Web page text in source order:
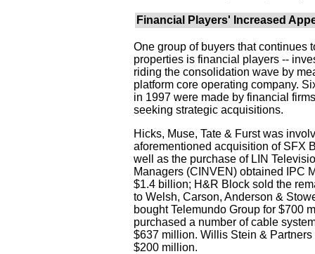
Financial Players' Increased
One group of buyers that continues
properties is financial players --
riding the consolidation wave by
platform core operating company.
in 1997 were made by financial
seeking strategic acquisitions.
Hicks, Muse, Tate & Furst was
aforementioned acquisition of SFX
well as the purchase of LIN
Managers (CINVEN) obtained IPC
$1.4 billion; H&R Block sold the
to Welsh, Carson, Anderson &
bought Telemundo Group for $700
purchased a number of cable
$637 million. Willis Stein &
$200 million.